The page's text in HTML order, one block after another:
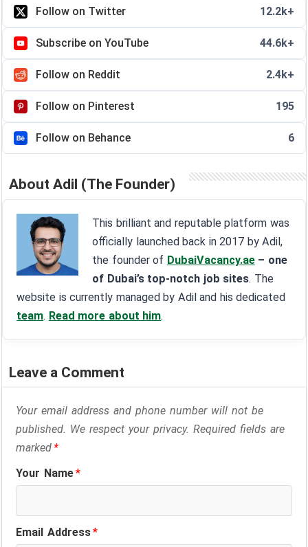
Follow on Twitter 12.2k+
Subscribe on YouTube 44.6k+
Follow on Reddit 2.4k+
Follow on Pinterest 195
Follow on Behance 6
About Adil (The Founder)
This brilliant and reputable platform was
officially launched back in 2017 by Adil,
the founder of DubaiVacancy.ae – one
of Dubai’s top-notch job sites. The
website is currently managed by Adil and his dedicated
team. Read more about him.
Leave a Comment
Your email address and phone number will not be
published. We respect your privacy. Required fields are
marked*
Your Name*
Email Address*